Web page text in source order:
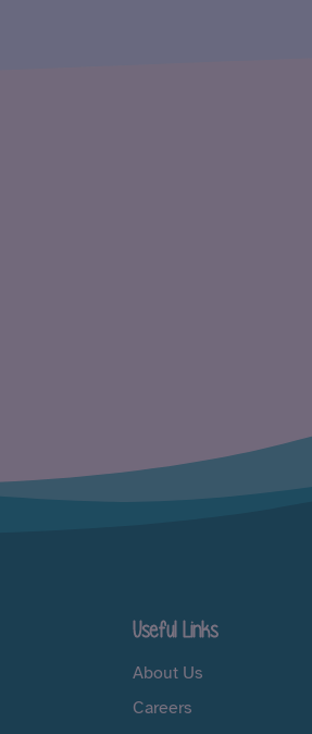
Useful Links
About Us
Careers